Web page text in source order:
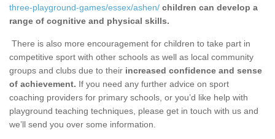
three-playground-games/essex/ashen/ children can develop a
range of cognitive and physical skills.
There is also more encouragement for children to take part in
competitive sport with other schools as well as local community
groups and clubs due to their increased confidence and sense
of achievement. If you need any further advice on sport
coaching providers for primary schools, or you’d like help with
playground teaching techniques, please get in touch with us and
we’ll send you over some information.